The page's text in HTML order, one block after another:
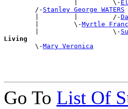
                  |         \-
        /-
Stanley George WATERS
        |         |         /-
        |         \-
Myrtle
        |                   \-
Living
\-Mary Veronica
Go To List Of